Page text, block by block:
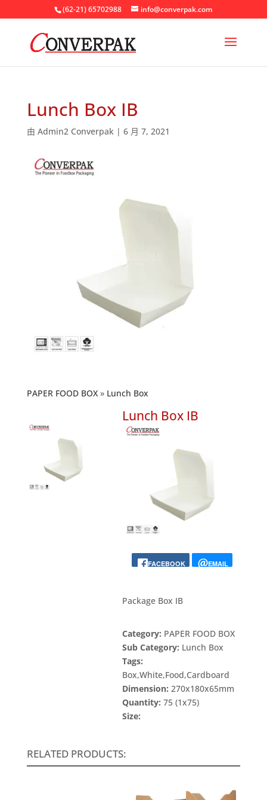
(62-21) 65702988 info@converpak.com
Lunch Box IB
由 Admin2 Converpak| 6 月 7, 2021
PAPER FOOD BOX Lunch Box
Lunch Box IB
FACEBOOK EMAIL
Package Box IB
Category: PAPER FOOD BOX
Sub Category: Lunch Box
Tags:
Box,White,Food,Cardboard
Dimension: 270x180x65mm
Quantity: 75 (1x75)
Size:
RELATED PRODUCTS: